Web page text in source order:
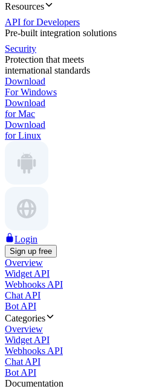
Resources
API for Developers
Pre-built integration solutions
Security
Protection that meets
international standards
Download
For Windows
Download
for Mac
Download
for Linux
Login
Sign up free
Overview
Widget API
Webhooks API
Chat API
Bot API
Categories
Overview
Widget API
Webhooks API
Chat API
Bot API
Documentation